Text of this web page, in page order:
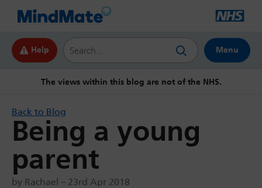
Help
Search this website
Menu
The views within this blog are not of the NHS.
Back to Blog
Being a young
parent
by Rachael – 23rd Apr 2018